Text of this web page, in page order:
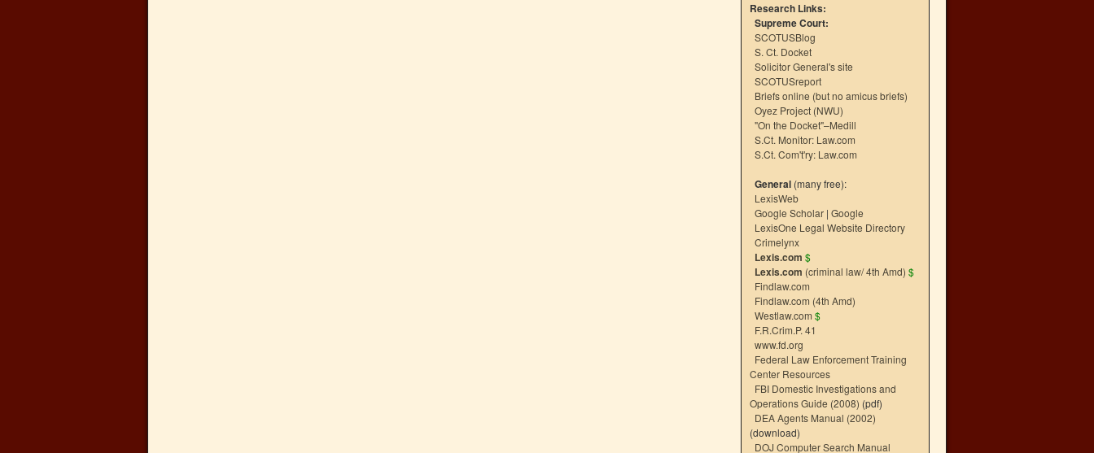
Research Links:
Supreme Court:
SCOTUSBlog
S. Ct. Docket
Solicitor General's site
SCOTUSreport
Briefs online (but no amicus briefs)
Oyez Project (NWU)
"On the Docket"–Medill
S.Ct. Monitor: Law.com
S.Ct. Com't'ry: Law.com
General (many free):
LexisWeb
Google Scholar | Google
LexisOne Legal Website Directory
Crimelynx
Lexis.com $
Lexis.com (criminal law/ 4th Amd) $
Findlaw.com
Findlaw.com (4th Amd)
Westlaw.com $
F.R.Crim.P. 41
www.fd.org
Federal Law Enforcement Training
Center Resources
FBI Domestic Investigations and
Operations Guide (2008) (pdf)
DEA Agents Manual (2002)
(download)
DOJ Computer Search Manual